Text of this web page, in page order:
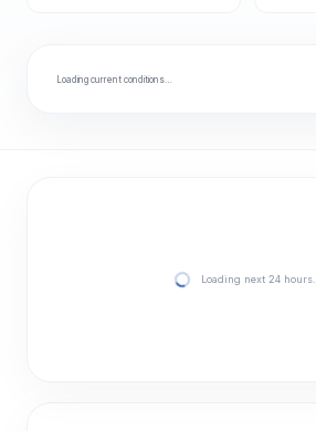
Loading current conditions…
Loading next 24 hours…